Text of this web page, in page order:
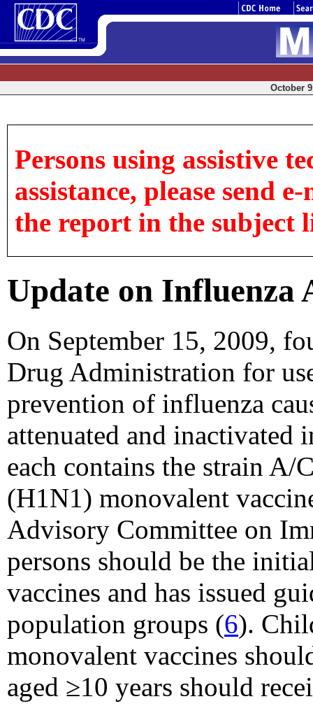
October
Persons using assistive
assistance, please send
the report in the subject
Update on Influenza
On September 15, 2009,
Drug Administration for
prevention of influenza
attenuated and
each contains the strain
(H1N1) monovalent
Advisory Committee on
persons should be the
vaccines and has issued
population groups (6).
monovalent vaccines
aged ≥10 years should